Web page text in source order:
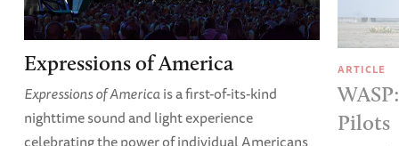
Expressions of America
Expressions of Americais a first-of-its-kind
nighttime sound and light experience
ARTICLE
Pilots